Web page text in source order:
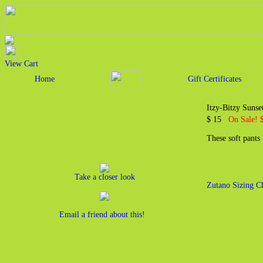
View Cart
Home
Gift Certificates
Take a closer look
Email a friend about this!
Itzy-Bitzy
$ 15 On Sale!
These soft
Zutano Sizing